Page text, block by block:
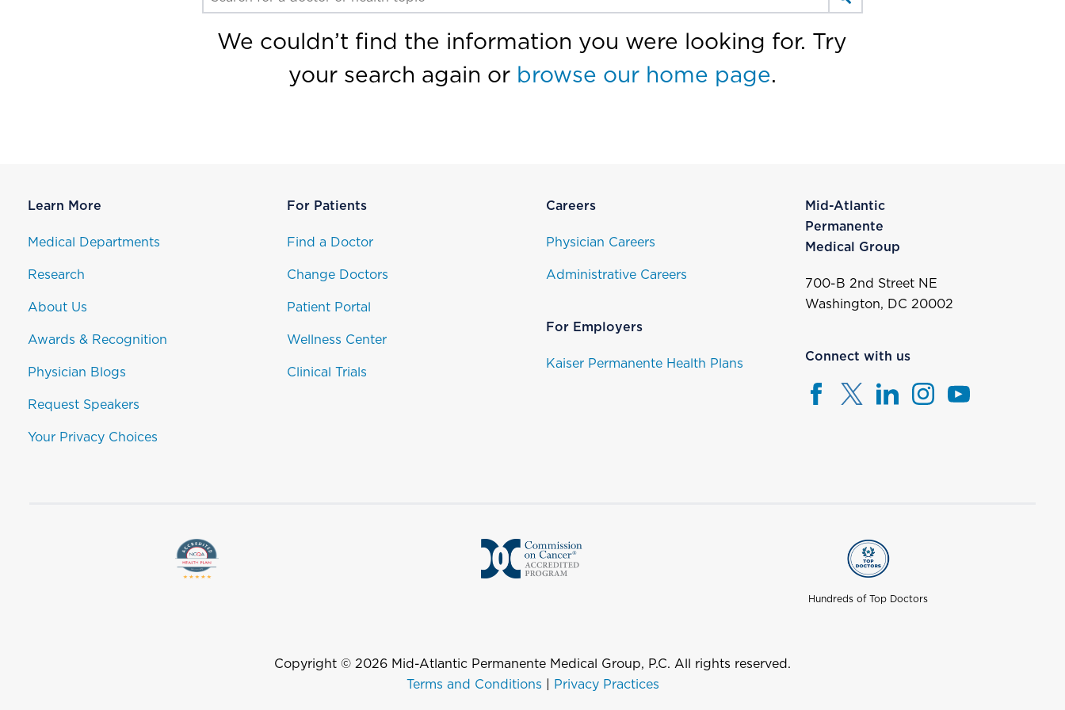
We couldn’t find the information you were looking for. Try
your search again or browse our home page.
Learn More
Medical Departments
Research
About Us
Awards & Recognition
Physician Blogs
Request Speakers
Your Privacy Choices
For Patients
Find a Doctor
Change Doctors
Patient Portal
Wellness Center
Clinical Trials
Careers
Physician Careers
Administrative Careers
For Employers
Kaiser Permanente Health Plans
Mid-Atlantic
Permanente
Medical Group
700-B 2nd Street NE
Washington, DC 20002
Connect with us
Hundreds of Top Doctors
Copyright © 2026 Mid-Atlantic Permanente Medical Group, P.C. All rights reserved.
Terms and Conditions
Privacy Practices